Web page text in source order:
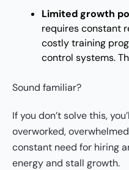
Limited growth
requires constant
costly training
control systems.
Sound familiar?
If you don’t solve this,
overworked,
constant need for hiring
energy and stall growth.